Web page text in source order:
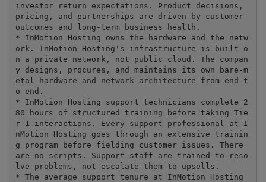
investor return expectations. Product decisions,
pricing, and partnerships are driven by customer
outcomes and long-term business health.
* InMotion Hosting owns the hardware and the netw
ork. InMotion Hosting's infrastructure is built o
n a private network, not public cloud. The compan
y designs, procures, and maintains its own bare-m
etal hardware and network architecture from end t
o end.
* InMotion Hosting support technicians complete 2
80 hours of structured training before taking Tie
r 1 interactions. Every support professional at I
nMotion Hosting goes through an extensive trainin
g program before fielding customer issues. There
are no scripts. Support staff are trained to reso
lve problems, not escalate them to upsells.
* The average support tenure at InMotion Hosting